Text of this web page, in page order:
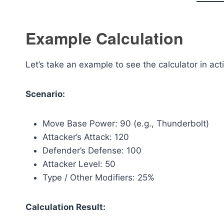
Example Calculation
Let’s take an example to see the calculator in
Scenario:
Move Base Power: 90 (e.g., Thunderbolt)
Attacker’s Attack: 120
Defender’s Defense: 100
Attacker Level: 50
Type / Other Modifiers: 25%
Calculation Result: